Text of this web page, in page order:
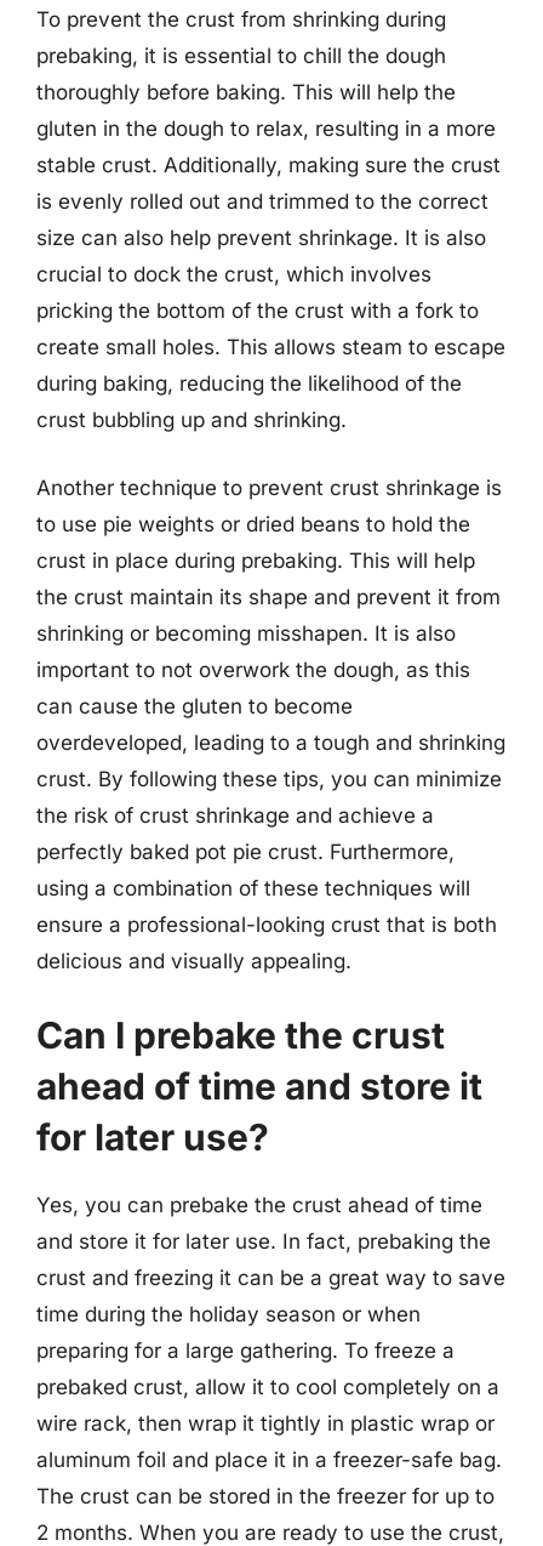
To prevent the crust from shrinking during
prebaking, it is essential to chill the dough
thoroughly before baking. This will help the
gluten in the dough to relax, resulting in a more
stable crust. Additionally, making sure the crust
is evenly rolled out and trimmed to the correct
size can also help prevent shrinkage. It is also
crucial to dock the crust, which involves
pricking the bottom of the crust with a fork to
create small holes. This allows steam to escape
during baking, reducing the likelihood of the
crust bubbling up and shrinking.
Another technique to prevent crust shrinkage is
to use pie weights or dried beans to hold the
crust in place during prebaking. This will help
the crust maintain its shape and prevent it from
shrinking or becoming misshapen. It is also
important to not overwork the dough, as this
can cause the gluten to become
overdeveloped, leading to a tough and shrinking
crust. By following these tips, you can minimize
the risk of crust shrinkage and achieve a
perfectly baked pot pie crust. Furthermore,
using a combination of these techniques will
ensure a professional-looking crust that is both
delicious and visually appealing.
Can I prebake the crust
ahead of time and store it
for later use?
Yes, you can prebake the crust ahead of time
and store it for later use. In fact, prebaking the
crust and freezing it can be a great way to save
time during the holiday season or when
preparing for a large gathering. To freeze a
prebaked crust, allow it to cool completely on a
wire rack, then wrap it tightly in plastic wrap or
aluminum foil and place it in a freezer-safe bag.
The crust can be stored in the freezer for up to
2 months. When you are ready to use the crust,